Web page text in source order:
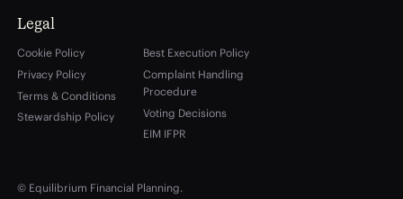
Legal
Cookie Policy
Privacy Policy
Terms & Conditions
Stewardship Policy
Best Execution Policy
Complaint Handling
Procedure
Voting Decisions
EIM IFPR
© Equilibrium Financial Planning.